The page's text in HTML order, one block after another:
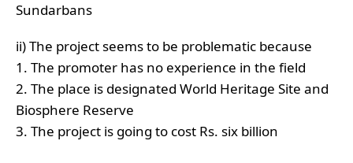
Sundarbans
ii) The project seems to be problematic because
1. The promoter has no experience in the field
2. The place is designated World Heritage Site and
Biosphere Reserve
3. The project is going to cost Rs. six billion